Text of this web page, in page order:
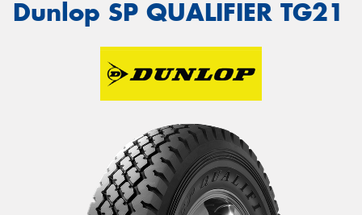
Dunlop SP QUALIFIER TG21